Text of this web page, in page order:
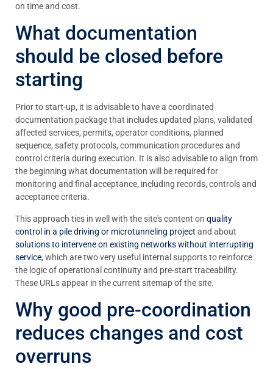
on time and cost.
What documentation
should be closed before
starting
Prior to start-up, it is advisable to have a coordinated
documentation package that includes updated plans, validated
affected services, permits, operator conditions, planned
sequence, safety protocols, communication procedures and
control criteria during execution. It is also advisable to align from
the beginning what documentation will be required for
monitoring and final acceptance, including records, controls and
acceptance criteria.
This approach ties in well with the site's content on quality
control in a pile driving or microtunneling project and about
solutions to intervene on existing networks without interrupting
service, which are two very useful internal supports to reinforce
the logic of operational continuity and pre-start traceability.
These URLs appear in the current sitemap of the site.
Why good pre-coordination
reduces changes and cost
overruns